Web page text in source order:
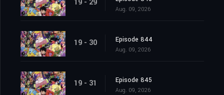
19 - 29
Aug. 09, 2026
19 - 30 Episode 844
Aug. 09, 2026
19 - 31 Episode 845
Aug. 09, 2026